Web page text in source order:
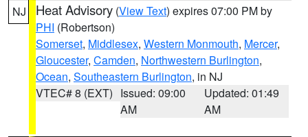
NJ Heat Advisory (View Text) expires 07:00 PM by
PHI (Robertson)
Somerset, Middlesex, Western Monmouth, Mercer,
Gloucester, Camden, Northwestern Burlington,
Ocean, Southeastern Burlington, in NJ
VTEC# 8 (EXT) Issued: 09:00
AM
Updated: 01:49
AM